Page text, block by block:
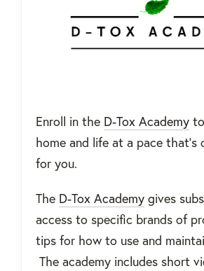
Enroll in the D-Tox Academy
home and life at a pace that’s
for you.
The D-Tox Academy gives
access to specific brands of
tips for how to use and
The academy includes short